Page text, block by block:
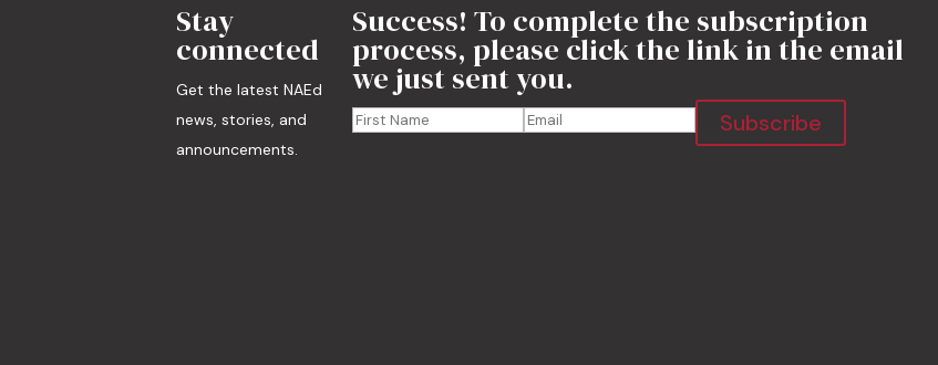
Stay
connected
Get the latest NAEd
news, stories, and
announcements.
Success! To complete the subscription
process, please click the link in the email
we just sent you.
Subscribe